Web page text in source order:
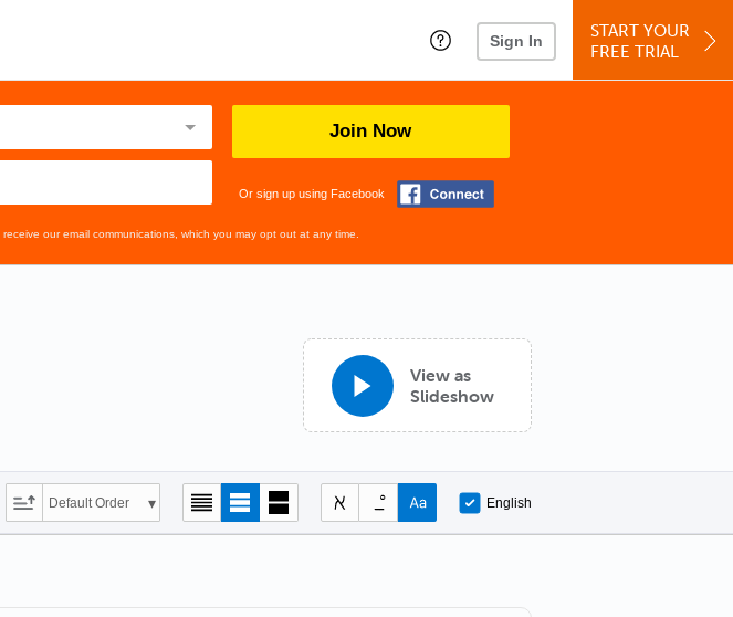
Sign In
START YOUR
FREE TRIAL
Join Now
Or sign up using Facebook
our email communications, which you may opt out at any time.
View as
Slideshow
Default Order English